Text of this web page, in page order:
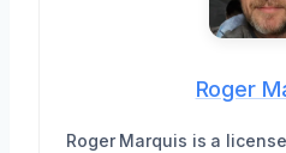
Roger
Roger Marquis is a